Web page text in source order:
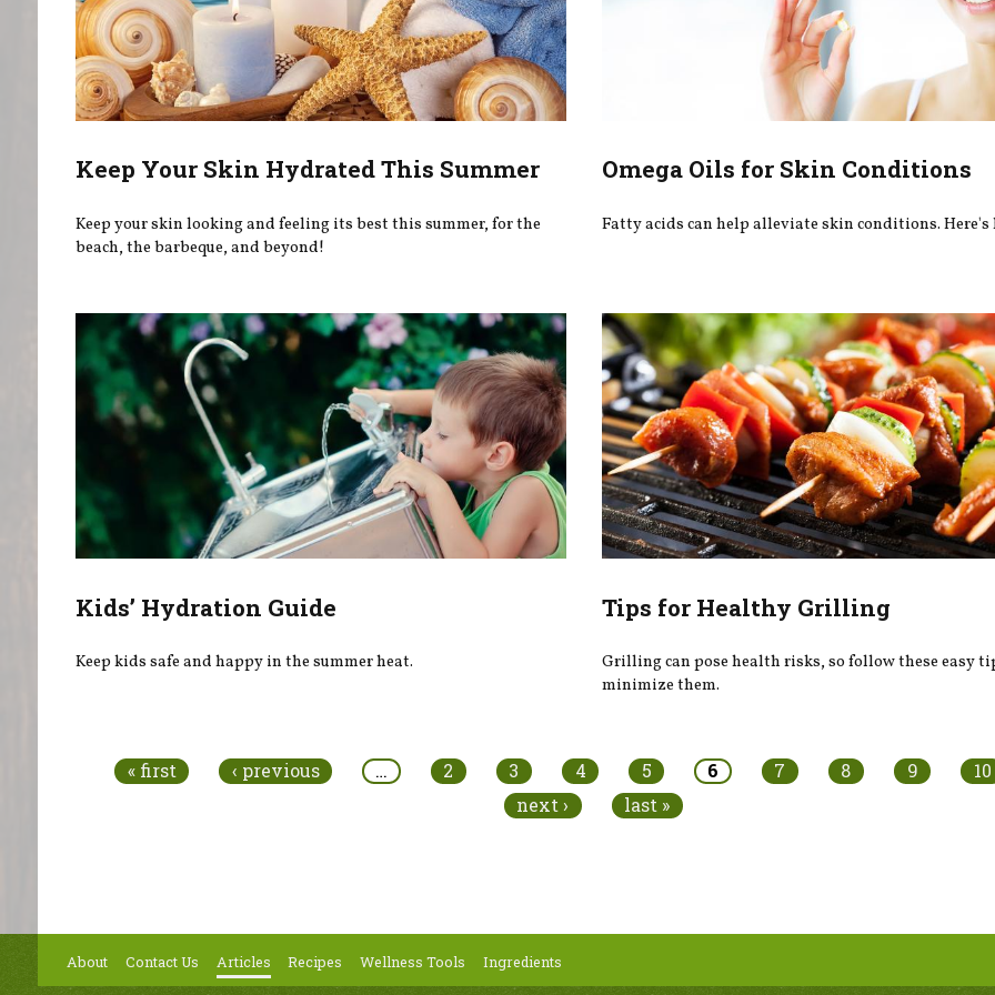
Keep Your Skin Hydrated This Summer
Keep your skin looking and feeling its best this summer, for the
beach, the barbeque, and beyond!
Omega Oils for Skin Conditions
Fatty acids can help alleviate skin conditions. Here's
Kids’ Hydration Guide
Keep kids safe and happy in the summer heat.
Tips for Healthy Grilling
Grilling can pose health risks, so follow these easy
minimize them.
« first ‹ previous … 2 3 4 5 6 7 8 9
10
next ›
last »
About Contact Us Articles Recipes Wellness Tools Ingredients